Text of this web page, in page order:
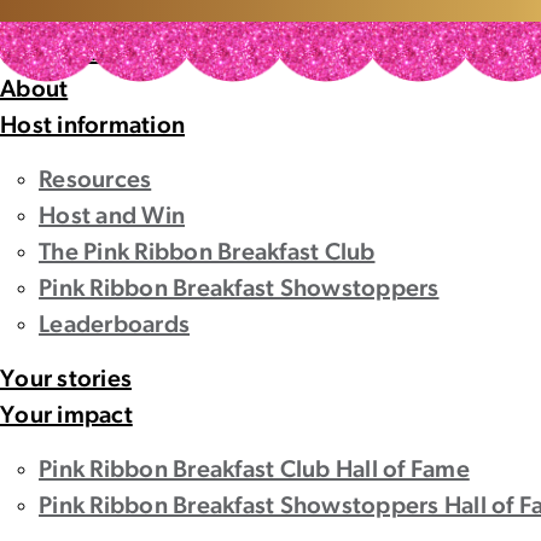
Home
Home
About
Host information
Resources
Host and Win
The Pink Ribbon Breakfast Club
Pink Ribbon Breakfast Showstoppers
Leaderboards
Your stories
Your impact
Pink Ribbon Breakfast Club Hall of Fame
Pink Ribbon Breakfast Showstoppers Hall of